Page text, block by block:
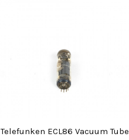
Telefunken ECL86 Vacuum Tube